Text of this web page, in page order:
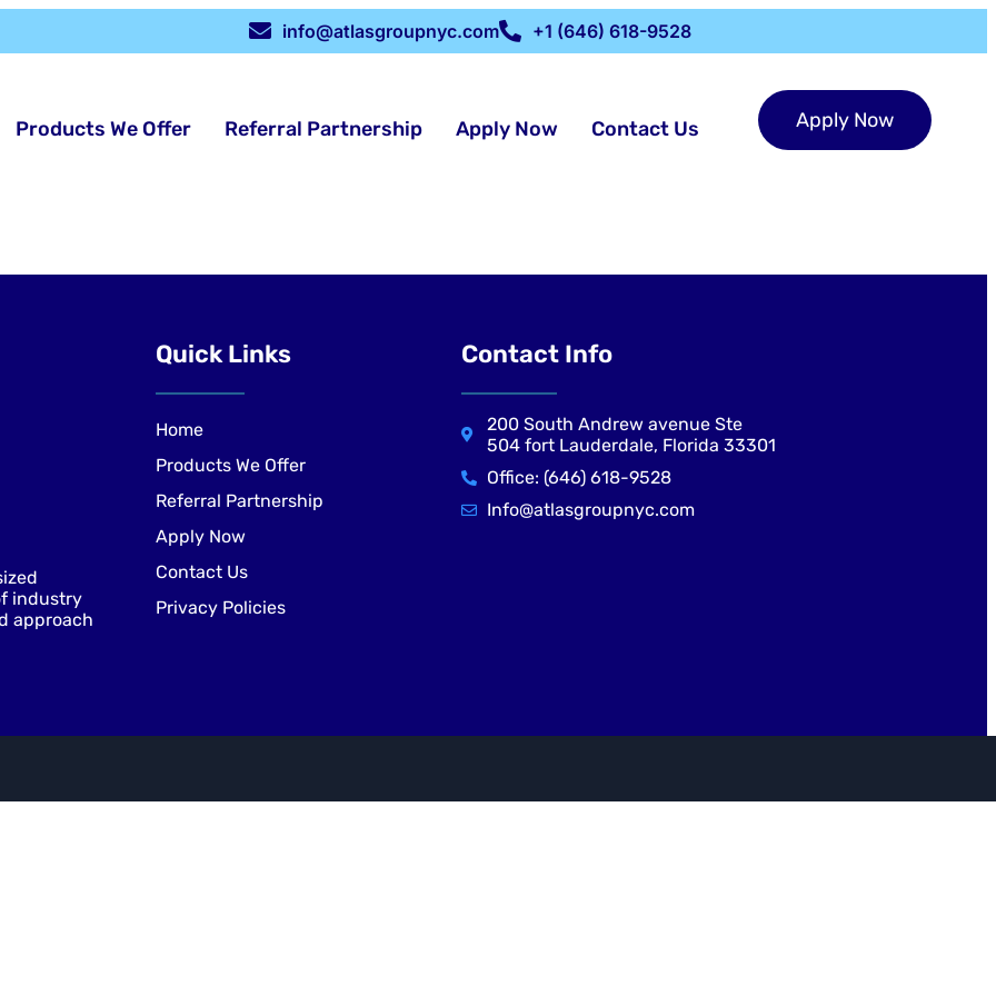
info@atlasgroupnyc.com +1 (646) 618-9528
Products We Offer Referral Partnership Apply Now Contact Us Apply Now
industry
approach
Quick Links
Home
Products We Offer
Referral Partnership
Apply Now
Contact Us
Privacy Policies
Contact Info
200 South Andrew avenue Ste
504 fort Lauderdale, Florida 33301
Office: (646) 618-9528
Info@atlasgroupnyc.com